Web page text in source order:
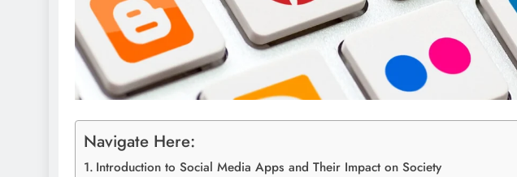
Navigate Here:
Introduction to Social Media Apps and Their Impact on Society